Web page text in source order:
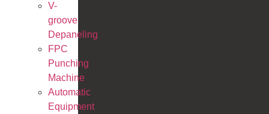
V-
groove
Depaneling
FPC
Punching
Machine
Automatic
Equipment